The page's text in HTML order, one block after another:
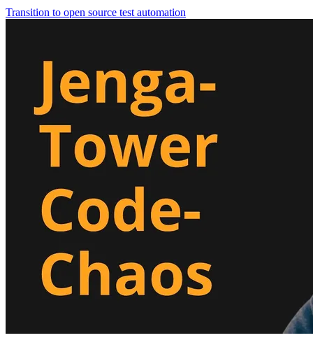
Transition to open source test automation